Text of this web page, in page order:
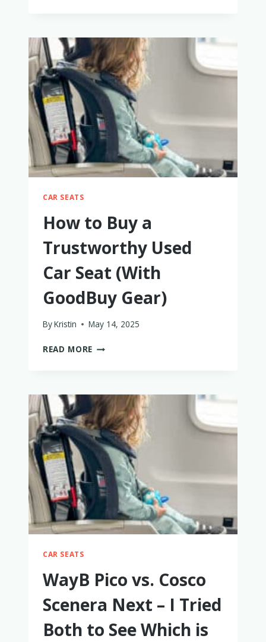
STROLLER
TRAVEL
SYSTEMS
(2025):
NUNA
VS.
UPPABABY
VS.
BUGABOO
MORE
–
THEM!
CAR SEATS
How to Buy a
Trustworthy Used
Car Seat (With
GoodBuy Gear)
ByKristin May 14, 2025
READ MORE HOW
TRUSTWORTHY
USED
CAR
SEAT
(WITH
GOODBUY
GEAR)
CAR SEATS
WayB Pico vs. Cosco
Scenera Next – I Tried
Both to See Which is